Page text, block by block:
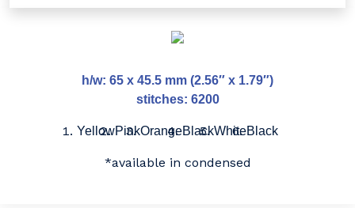
h/w: 65 x 45.5 mm (2.56″ x 1.79″)
stitches: 6200
YellowPinkOrangeBlackWhiteBlack
*available in condensed